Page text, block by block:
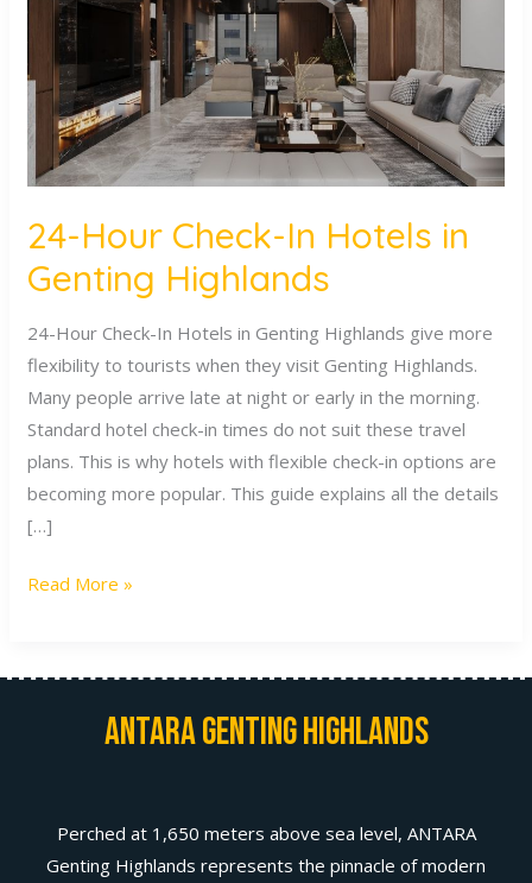
24-Hour Check-In Hotels in
Genting Highlands
24-Hour Check-In Hotels in Genting Highlands give more
flexibility to tourists when they visit Genting Highlands.
Many people arrive late at night or early in the morning.
Standard hotel check-in times do not suit these travel
plans. This is why hotels with flexible check-in options are
becoming more popular. This guide explains all the details
[…]
Hotels
Genting
Highlands
Read More »
Antara Genting Highlands
Perched at 1,650 meters above sea level, ANTARA
Genting Highlands represents the pinnacle of modern